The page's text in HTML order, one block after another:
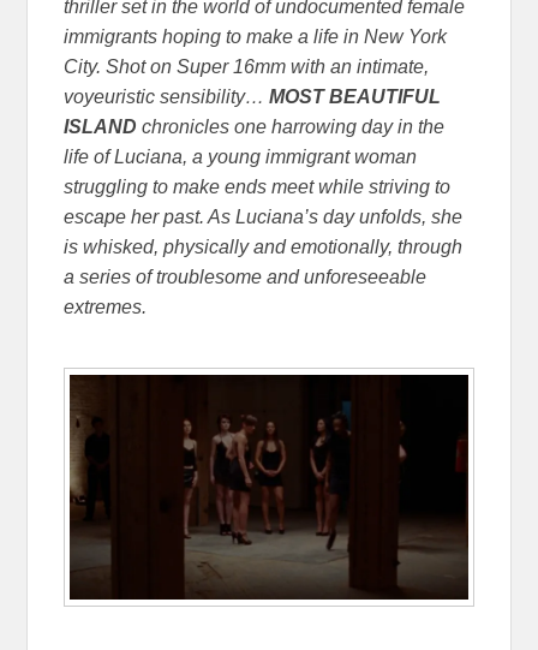
thriller set in the world of undocumented female
immigrants hoping to make a life in New York
City. Shot on Super 16mm with an intimate,
voyeuristic sensibility…MOST BEAUTIFUL
ISLAND chronicles one harrowing day in the
life of Luciana, a young immigrant woman
struggling to make ends meet while striving to
escape her past. As Luciana’s day unfolds, she
is whisked, physically and emotionally, through
a series of troublesome and unforeseeable
extremes.